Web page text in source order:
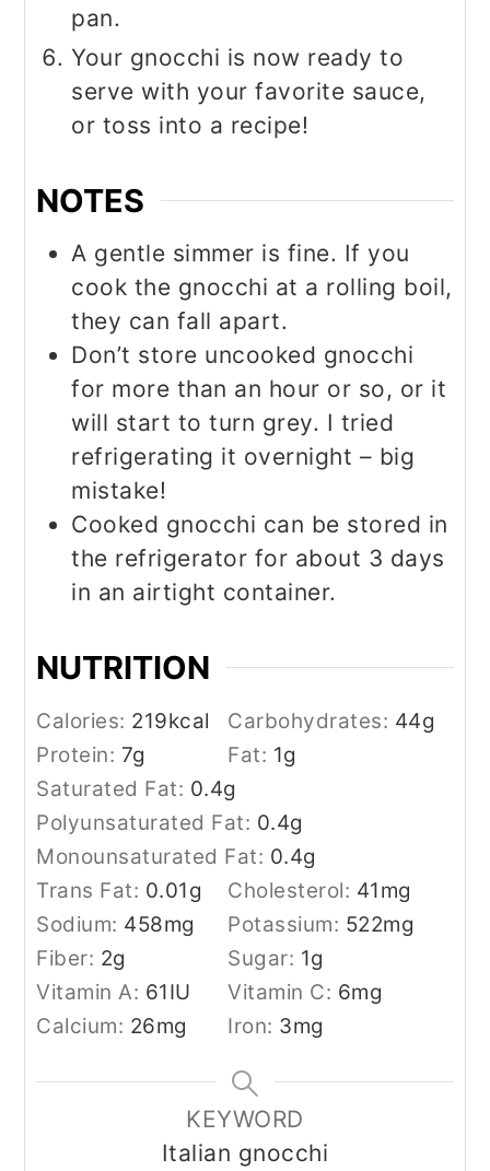
pan.
Your gnocchi is now ready to
serve with your favorite sauce,
or toss into a recipe!
NOTES
A gentle simmer is fine. If you
cook the gnocchi at a rolling boil,
they can fall apart.
Don’t store uncooked gnocchi
for more than an hour or so, or it
will start to turn grey. I tried
refrigerating it overnight – big
mistake!
Cooked gnocchi can be stored in
the refrigerator for about 3 days
in an airtight container.
NUTRITION
Calories: 219kcal Carbohydrates: 44g
Protein: 7g Fat: 1g
Saturated Fat: 0.4g
Polyunsaturated Fat: 0.4g
Monounsaturated Fat: 0.4g
Trans Fat: 0.01g Cholesterol: 41mg
Sodium: 458mg Potassium: 522mg
Fiber: 2g Sugar: 1g
Vitamin A: 61IU Vitamin C: 6mg
Calcium: 26mg Iron: 3mg
KEYWORD
Italian gnocchi